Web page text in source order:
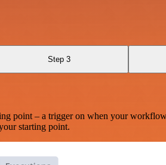
Step 3
– a trigger on when your
starting point.